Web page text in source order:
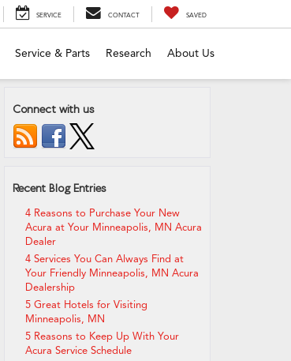
SERVICE CONTACT SAVED
Service & Parts Research About Us
Connect with us
Recent Blog Entries
4 Reasons to Purchase Your New
Acura at Your Minneapolis, MN Acura
Dealer
4 Services You Can Always Find at
Your Friendly Minneapolis, MN Acura
Dealership
5 Great Hotels for Visiting
Minneapolis, MN
5 Reasons to Keep Up With Your
Acura Service Schedule